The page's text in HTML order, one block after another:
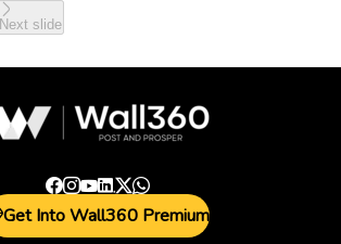
Next slide
Get Into Wall360 Premium